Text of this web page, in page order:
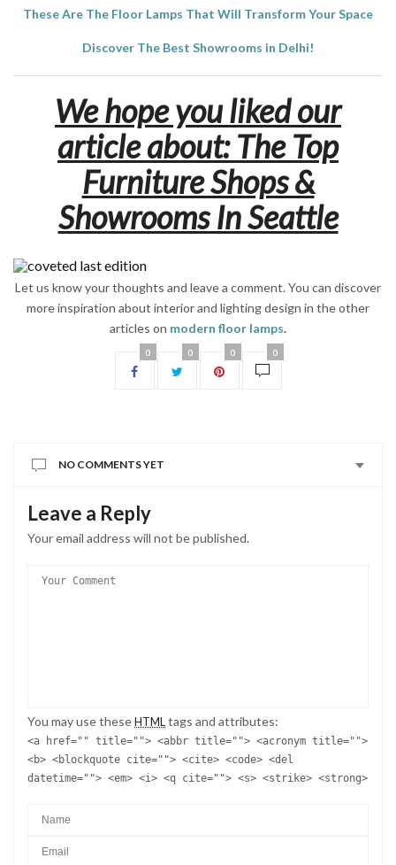
These Are The Floor Lamps That Will Transform Your Space
Discover The Best Showrooms in Delhi!
We hope you liked our
article about: The Top
Furniture Shops &
Showrooms In Seattle
Let us know your thoughts and leave a comment. You can discover
more inspiration about interior and lighting design in the other
articles on modern floor lamps.
0 0 0 0
NO COMMENTS YET
Leave a Reply
Your email address will not be published.
You may use these HTML tags and attributes:
<a href="" title=""> <abbr title=""> <acronym title="">
<b> <blockquote cite=""> <cite> <code> <del
datetime=""> <em> <i> <q cite=""> <s> <strike> <strong>